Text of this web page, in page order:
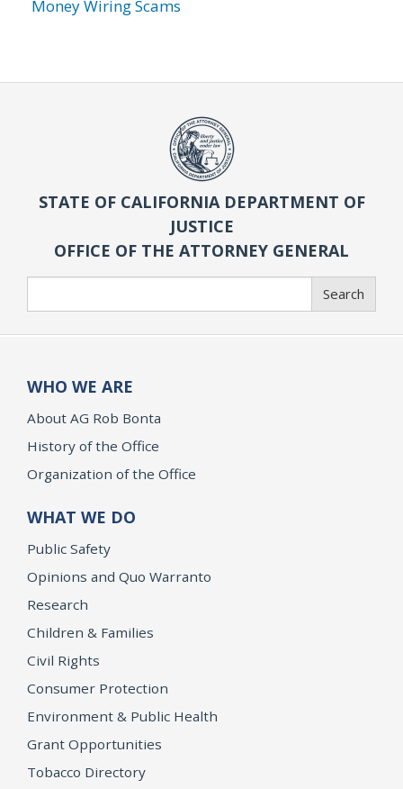
Money Wiring Scams
STATE OF CALIFORNIA DEPARTMENT OF
JUSTICE
OFFICE OF THE ATTORNEY GENERAL
Search
WHO WE ARE
About AG Rob Bonta
History of the Office
Organization of the Office
WHAT WE DO
Public Safety
Opinions and Quo Warranto
Research
Children & Families
Civil Rights
Consumer Protection
Environment & Public Health
Grant Opportunities
Tobacco Directory